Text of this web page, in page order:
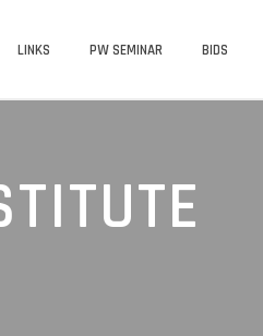
LINKS PW SEMINAR BIDS